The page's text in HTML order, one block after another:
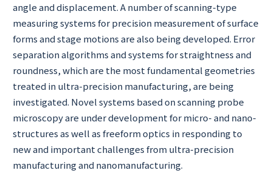
angle and displacement. A number of scanning-type
measuring systems for precision measurement of surface
forms and stage motions are also being developed. Error
separation algorithms and systems for straightness and
roundness, which are the most fundamental geometries
treated in ultra-precision manufacturing, are being
investigated. Novel systems based on scanning probe
microscopy are under development for micro- and nano-
structures as well as freeform optics in responding to
new and important challenges from ultra-precision
manufacturing and nanomanufacturing.